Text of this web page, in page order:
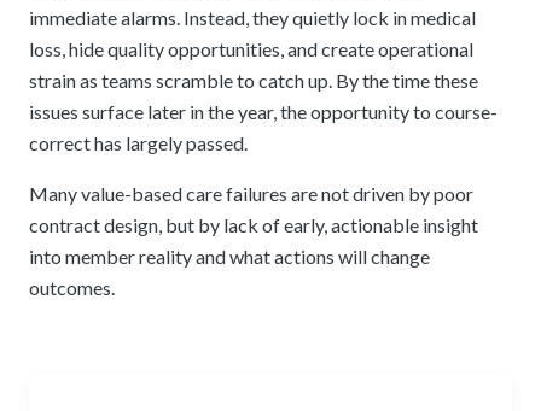
immediate alarms. Instead, they quietly lock in medical
loss, hide quality opportunities, and create operational
strain as teams scramble to catch up. By the time these
issues surface later in the year, the opportunity to course-
correct has largely passed.
Many value-based care failures are not driven by poor
contract design, but by lack of early, actionable insight
into member reality and what actions will change
outcomes.